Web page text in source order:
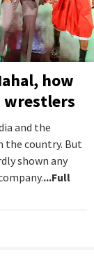
how
wrestlers
and the
the country. But
shown any
...Full